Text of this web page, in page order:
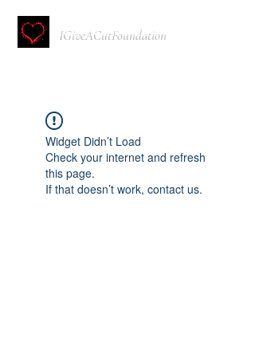
IGiveACutFoundation
Widget Didn’t Load
Check your internet and refresh
this page.
If that doesn’t work, contact us.